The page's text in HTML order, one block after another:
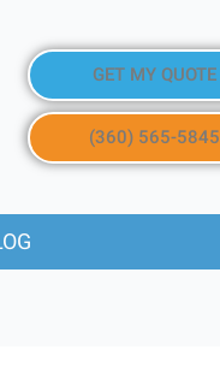
GET MY QUOTE
(360) 565-5845